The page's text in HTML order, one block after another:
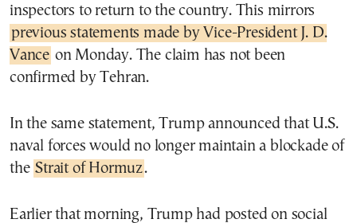
inspectors to return to the country. This mirrors
previous statements made by Vice-President J. D.
Vance on Monday. The claim has not been
confirmed by Tehran.
In the same statement, Trump announced that U.S.
naval forces would no longer maintain a blockade of
the Strait of Hormuz.
Earlier that morning, Trump had posted on social